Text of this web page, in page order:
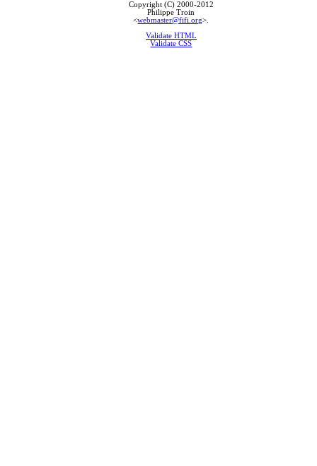
Copyright (C) 2000-2012
Philippe Troin
<webmaster@fifi.org>.
Validate HTML
Validate CSS